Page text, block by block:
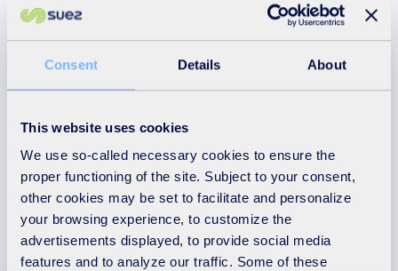
Consent Details About
This website uses cookies
We use so-called necessary cookies to ensure the
proper functioning of the site. Subject to your consent,
other cookies may be set to facilitate and personalize
your browsing experience, to customize the
advertisements displayed, to provide social media
features and to analyze our traffic. Some of these
Immediate, temporary or
permanent removal of any
posting or material uploaded by
Issue of a warning to you.
Legal proceedings against you for
reimbursement of all costs on an
indemnity basis (including, but
not limited to, reasonable
administrative and legal costs)